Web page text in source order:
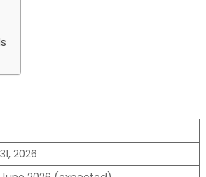
2026